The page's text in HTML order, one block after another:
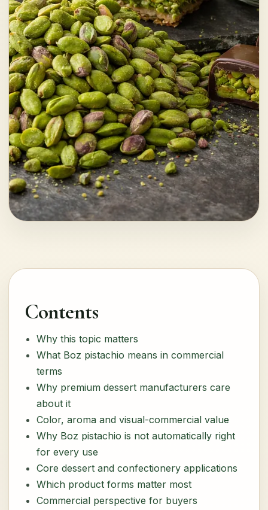
Contents
Why this topic matters
What Boz pistachio means in commercial
terms
Why premium dessert manufacturers care
about it
Color, aroma and visual-commercial value
Why Boz pistachio is not automatically right
for every use
Core dessert and confectionery applications
Which product forms matter most
Commercial perspective for buyers